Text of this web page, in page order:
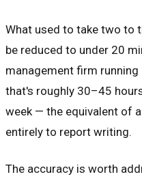
What used to take two to
be reduced to under 20
management firm
that's roughly 30–45
week — the equivalent of
entirely to report writing.
The accuracy is worth